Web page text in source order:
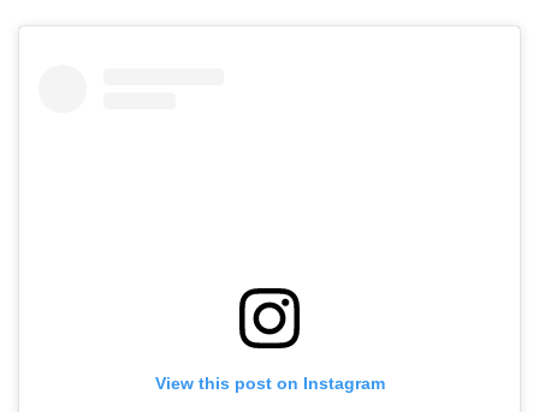
View this post on Instagram